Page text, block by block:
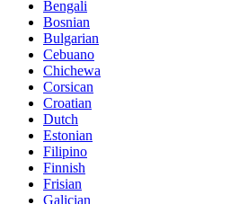
Bengali
Bosnian
Bulgarian
Cebuano
Chichewa
Corsican
Croatian
Dutch
Estonian
Filipino
Finnish
Frisian
Galician